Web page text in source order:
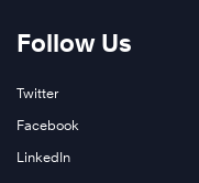
Follow Us
Twitter
Facebook
LinkedIn